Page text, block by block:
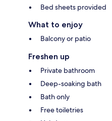
Bed sheets provided
What to enjoy
Balcony or patio
Freshen up
Private bathroom
Deep-soaking bath
Bath only
Free toiletries